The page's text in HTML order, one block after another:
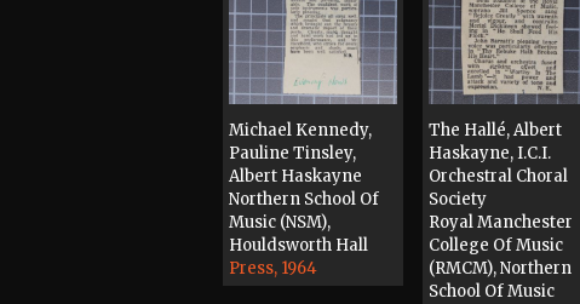
Michael Kennedy,
Pauline Tinsley,
Albert Haskayne
Northern School Of
Music (NSM),
Houldsworth Hall
Press, 1964
The Hallé, Albert
Haskayne, I.C.I.
Orchestral Choral
Society
Royal Manchester
College Of Music
(RMCM), Northern
School Of Music